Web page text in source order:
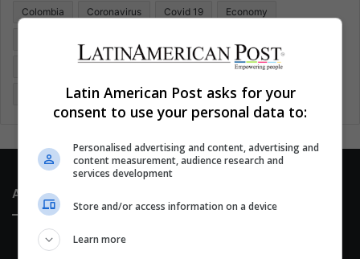
r
Colombia Coronavirus Covid 19 Economy
Latin America Movies Music Politics Soccer
Technology United States Wellness Women
About Us
Latin American Post asks for your
consent to use your personal data to:
Personalised advertising and content, advertising and
content measurement, audience research and
services development
Store and/or access information on a device
Learn more